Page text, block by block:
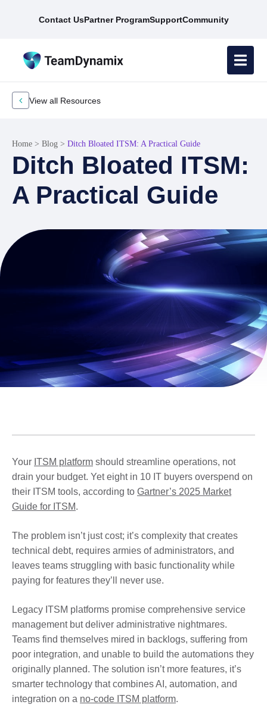
Contact UsPartner ProgramSupportCommunity
View all Resources
Home > Blog > Ditch Bloated ITSM: A Practical Guide
Ditch Bloated ITSM:
A Practical Guide
Your ITSM platform should streamline operations, not
drain your budget. Yet eight in 10 IT buyers overspend on
their ITSM tools, according to Gartner’s 2025 Market
Guide for ITSM.
The problem isn’t just cost; it’s complexity that creates
technical debt, requires armies of administrators, and
leaves teams struggling with basic functionality while
paying for features they’ll never use.
Legacy ITSM platforms promise comprehensive service
management but deliver administrative nightmares.
Teams find themselves mired in backlogs, suffering from
poor integration, and unable to build the automations they
originally planned. The solution isn’t more features, it’s
smarter technology that combines AI, automation, and
integration on a no-code ITSM platform.